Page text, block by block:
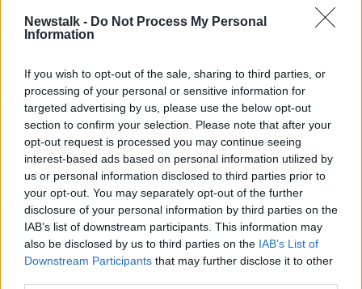
Newstalk - Do Not Process My Personal
Information
If you wish to opt-out of the sale, sharing to third parties, or
processing of your personal or sensitive information for
targeted advertising by us, please use the below opt-out
section to confirm your selection. Please note that after your
opt-out request is processed you may continue seeing
interest-based ads based on personal information utilized by
us or personal information disclosed to third parties prior to
your opt-out. You may separately opt-out of the further
disclosure of your personal information by third parties on the
IAB’s list of downstream participants. This information may
also be disclosed by us to third parties on the IAB’s List of
Downstream Participants that may further disclose it to other
TV ON THE RADIO VIKINGS VALHALLA
VINCENT HANLEY WOLF LIKE ME
Related Episodes
Winners and Sinners
THE HARD SHOULDER